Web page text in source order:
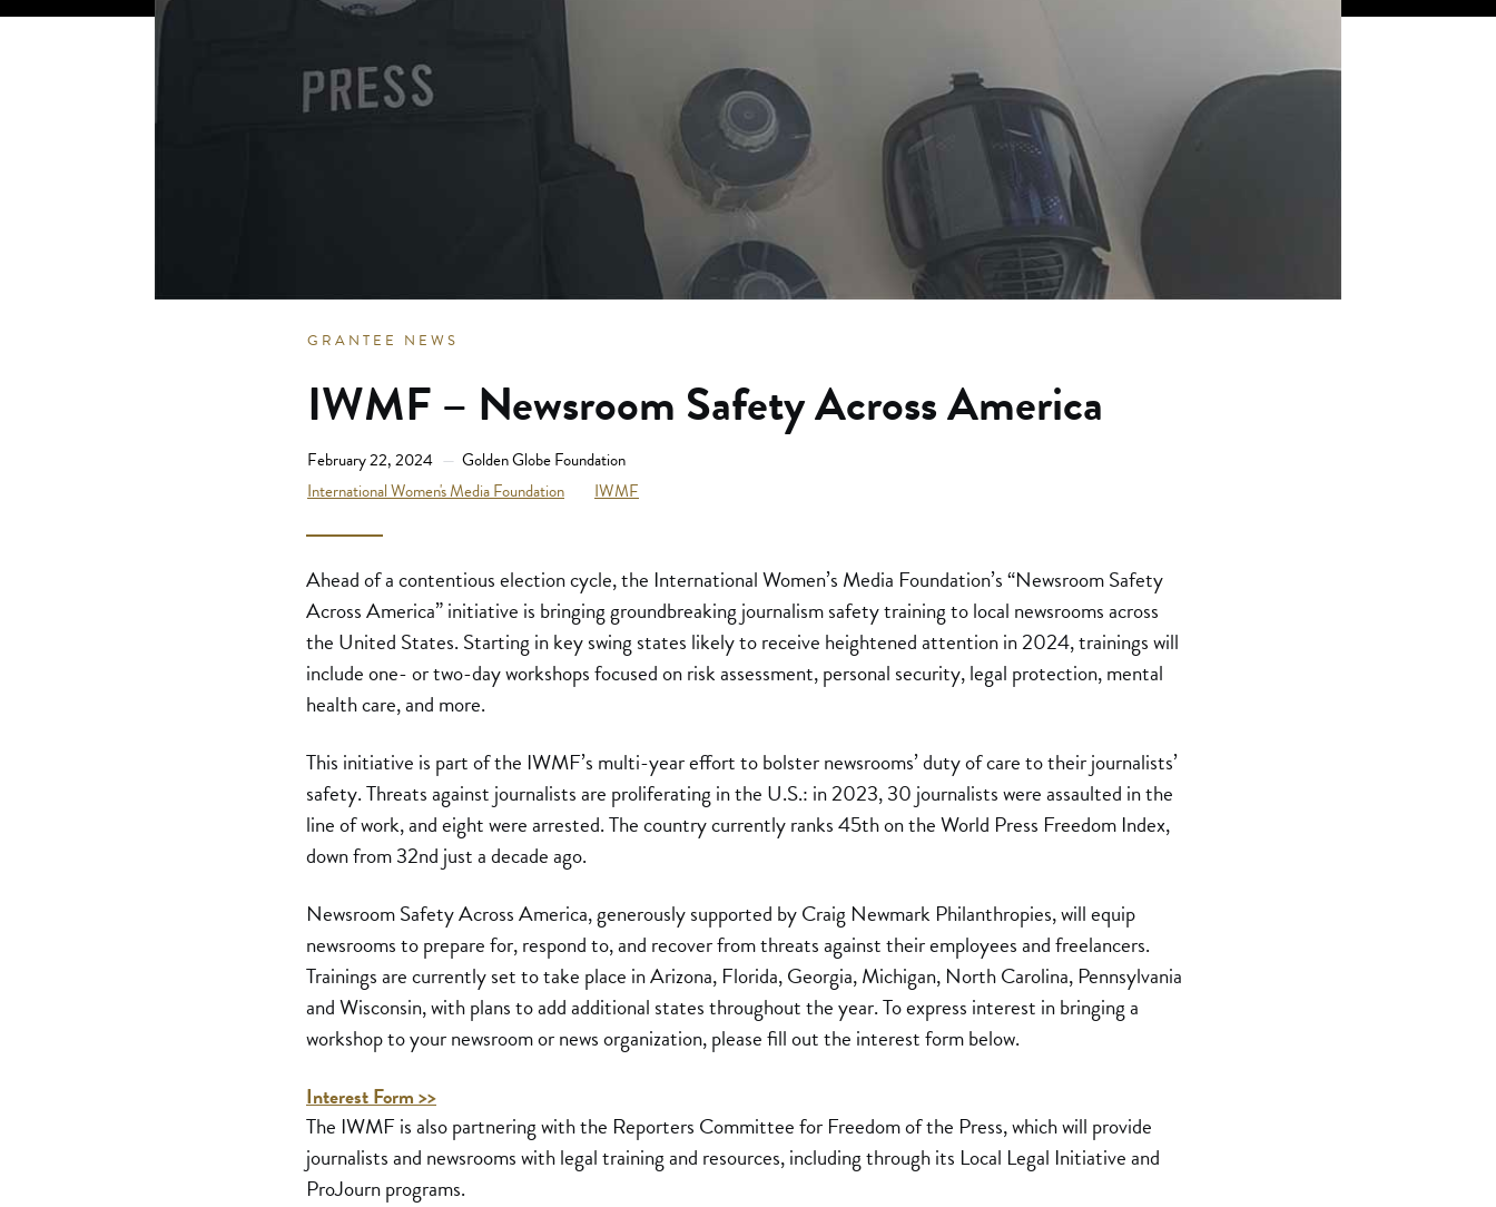
GRANTEE NEWS
IWMF – Newsroom Safety Across America
February 22, 2024
Golden Globe Foundation
International Women's Media Foundation
IWMF
Ahead of a contentious election cycle, the International Women’s Media Foundation’s “Newsroom Safety
Across America” initiative is bringing groundbreaking journalism safety training to local newsrooms across
the United States. Starting in key swing states likely to receive heightened attention in 2024, trainings will
include one- or two-day workshops focused on risk assessment, personal security, legal protection, mental
health care, and more.
This initiative is part of the IWMF’s multi-year effort to bolster newsrooms’ duty of care to their journalists’
safety. Threats against journalists are proliferating in the U.S.: in 2023, 30 journalists were assaulted in the
line of work, and eight were arrested. The country currently ranks 45th on the World Press Freedom Index,
down from 32nd just a decade ago.
Newsroom Safety Across America, generously supported by Craig Newmark Philanthropies, will equip
newsrooms to prepare for, respond to, and recover from threats against their employees and freelancers.
Trainings are currently set to take place in Arizona, Florida, Georgia, Michigan, North Carolina, Pennsylvania
and Wisconsin, with plans to add additional states throughout the year. To express interest in bringing a
workshop to your newsroom or news organization, please fill out the interest form below.
Interest Form >>
The IWMF is also partnering with the Reporters Committee for Freedom of the Press, which will provide
journalists and newsrooms with legal training and resources, including through its Local Legal Initiative and
ProJourn programs.